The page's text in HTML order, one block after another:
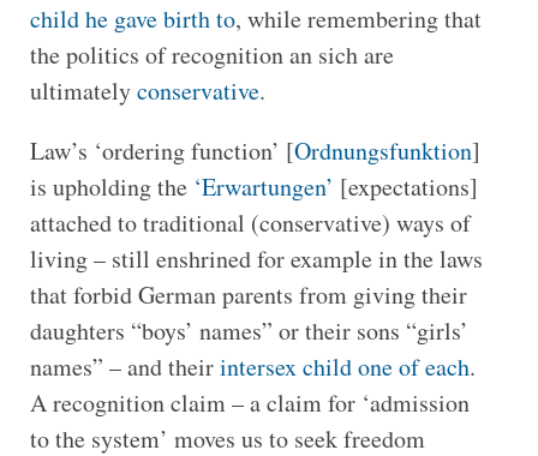
child he gave birth to, while remembering that
the politics of recognition an sich are
ultimatelyconservative.
Law’s ‘ordering function’ [Ordnungsfunktion]
is upholding the ‘Erwartungen’ [expectations]
attached to traditional (conservative) ways of
living – still enshrined for example in the laws
that forbid German parents from giving their
daughters “boys’ names” or their sons “girls’
names” – and theirintersex child one of each.
A recognition claim – a claim for ‘admission
to the system’ moves us to seek freedom